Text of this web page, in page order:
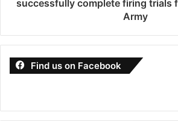
successfully complete firing trials
Army
Find us on Facebook